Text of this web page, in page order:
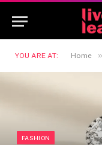
YOU ARE AT: Home »
FASHION